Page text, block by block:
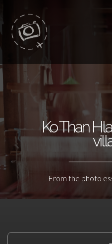
Ko Than
From the photo